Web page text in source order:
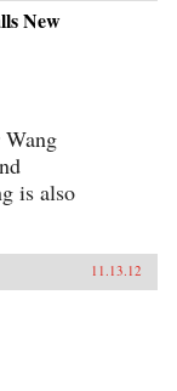
New
is also
11.13.12